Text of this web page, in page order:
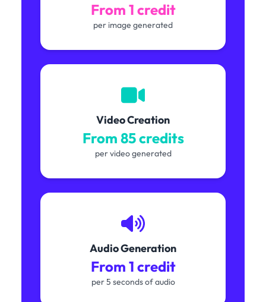
From 1 credit
per image generated
Video Creation
From 85 credits
per video generated
Audio Generation
From 1 credit
per 5 seconds of audio